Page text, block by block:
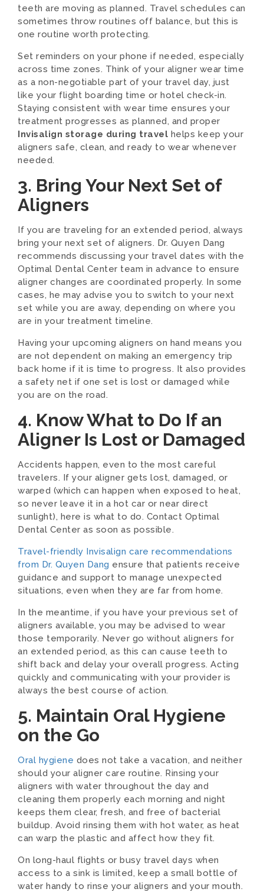
teeth are moving as planned. Travel schedules can
sometimes throw routines off balance, but this is
one routine worth protecting.
Set reminders on your phone if needed, especially
across time zones. Think of your aligner wear time
as a non-negotiable part of your travel day, just
like your flight boarding time or hotel check-in.
Staying consistent with wear time ensures your
treatment progresses as planned, and proper
Invisalign storage during travel helps keep your
aligners safe, clean, and ready to wear whenever
needed.
3. Bring Your Next Set of
Aligners
If you are traveling for an extended period, always
bring your next set of aligners. Dr. Quyen Dang
recommends discussing your travel dates with the
Optimal Dental Center team in advance to ensure
aligner changes are coordinated properly. In some
cases, he may advise you to switch to your next
set while you are away, depending on where you
are in your treatment timeline.
Having your upcoming aligners on hand means you
are not dependent on making an emergency trip
back home if it is time to progress. It also provides
a safety net if one set is lost or damaged while
you are on the road.
4. Know What to Do If an
Aligner Is Lost or Damaged
Accidents happen, even to the most careful
travelers. If your aligner gets lost, damaged, or
warped (which can happen when exposed to heat,
so never leave it in a hot car or near direct
sunlight), here is what to do. Contact Optimal
Dental Center as soon as possible.
Travel-friendly Invisalign care recommendations
from Dr. Quyen Dang ensure that patients receive
guidance and support to manage unexpected
situations, even when they are far from home.
In the meantime, if you have your previous set of
aligners available, you may be advised to wear
those temporarily. Never go without aligners for
an extended period, as this can cause teeth to
shift back and delay your overall progress. Acting
quickly and communicating with your provider is
always the best course of action.
5. Maintain Oral Hygiene
on the Go
Oral hygiene does not take a vacation, and neither
should your aligner care routine. Rinsing your
aligners with water throughout the day and
cleaning them properly each morning and night
keeps them clear, fresh, and free of bacterial
buildup. Avoid rinsing them with hot water, as heat
can warp the plastic and affect how they fit.
On long-haul flights or busy travel days when
access to a sink is limited, keep a small bottle of
water handy to rinse your aligners and your mouth.